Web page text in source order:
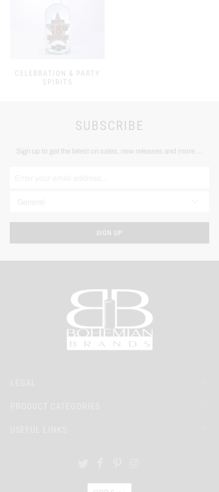
CELEBRATION & PARTY
SPIRITS
SUBSCRIBE
Sign up to get the latest on sales, new releases and more …